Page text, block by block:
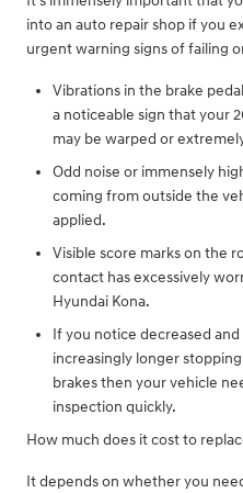
into an auto repair shop if you
urgent warning signs of failing
Vibrations in the brake
a noticeable sign that your
may be warped or
Odd noise or immensely
coming from outside the
applied.
Visible score marks on the
contact has excessively
Hyundai Kona.
If you notice decreased
increasingly longer
brakes then your vehicle
inspection quickly.
How much does it cost to
It depends on whether you